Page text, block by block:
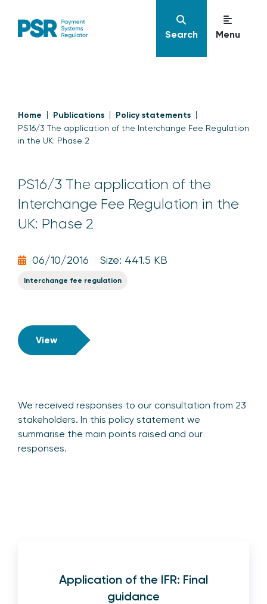
Search Menu
Home Publications Policy statements
PS16/3 The application of the Interchange Fee Regulation
in the UK: Phase 2
PS16/3 The application of the
Interchange Fee Regulation in the
UK: Phase 2
06/10/2016 Size: 441.5 KB
Interchange fee regulation
View
We received responses to our consultation from 23
stakeholders. In this policy statement we
summarise the main points raised and our
responses.
Application of the IFR: Final
guidance